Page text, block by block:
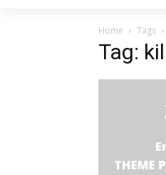
Home Tags
Tag: